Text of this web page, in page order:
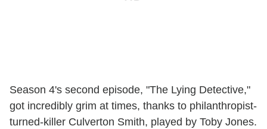
Season 4's second episode, "The Lying Detective,"
got incredibly grim at times, thanks to philanthropist-
turned-killer Culverton Smith, played by Toby Jones.